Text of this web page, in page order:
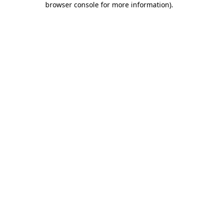
browser console for more information).